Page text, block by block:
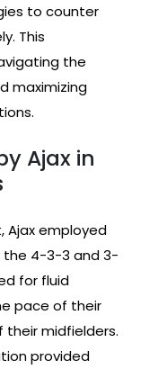
to counter
This
the
maximizing
Ajax in
Ajax employed
the 4-3-3 and 3-
for fluid
pace of their
midfielders.
provided